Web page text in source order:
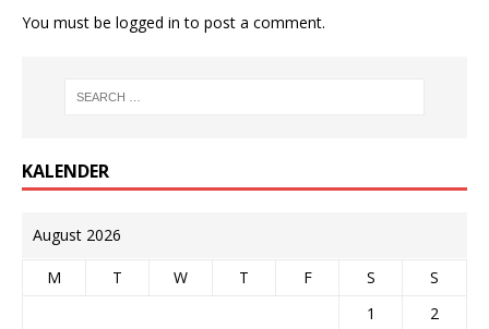
You must be logged in to post a comment.
KALENDER
August 2026
M T W T F S
S
1
2